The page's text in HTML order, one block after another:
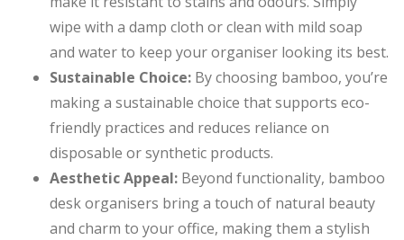
wipe with a damp cloth or clean with mild soap
and water to keep your organiser looking its best.
Sustainable Choice: By choosing bamboo, you’re
making a sustainable choice that supports eco-
friendly practices and reduces reliance on
disposable or synthetic products.
Aesthetic Appeal: Beyond functionality, bamboo
desk organisers bring a touch of natural beauty
and charm to your office, making them a stylish